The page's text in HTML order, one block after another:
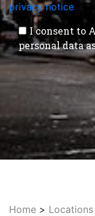
privacy notice.
I consent to
personal data
Home > Locations